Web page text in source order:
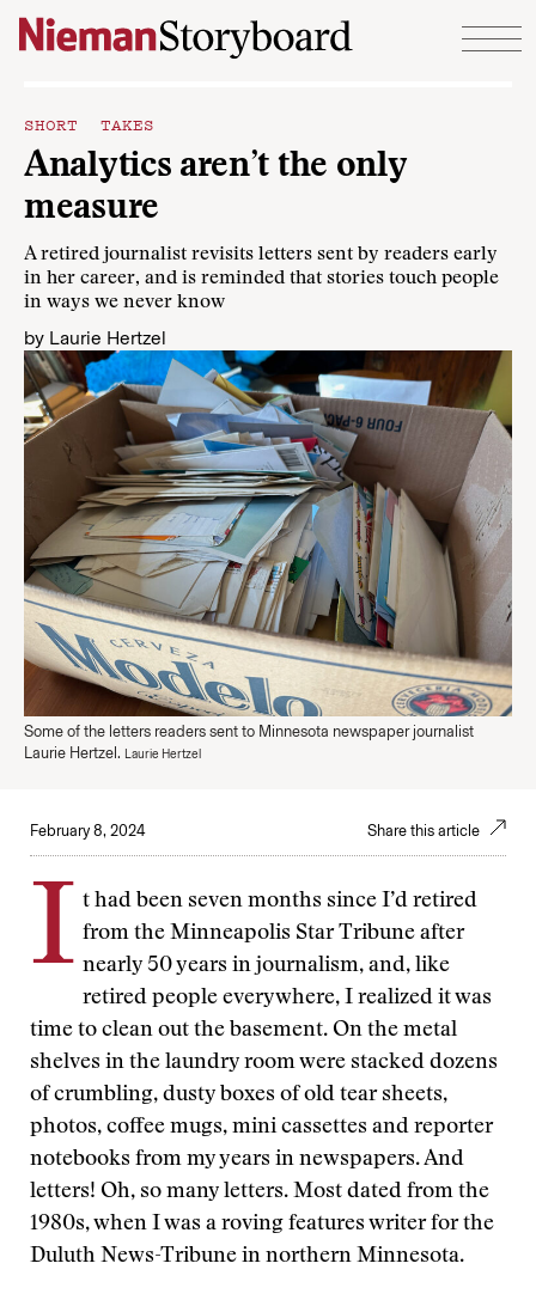
Skip to content
SHORT TAKES
Analytics aren’t the only
measure
A retired journalist revisits letters sent by readers early
in her career, and is reminded that stories touch people
in ways we never know
by Laurie Hertzel
Some of the letters readers sent to Minnesota newspaper journalist
Laurie Hertzel. Laurie Hertzel
February 8, 2024 Share this article
I t had been seven months since I’d retired
from the Minneapolis Star Tribune after
nearly 50 years in journalism, and, like
retired people everywhere, I realized it was
time to clean out the basement. On the metal
shelves in the laundry room were stacked dozens
of crumbling, dusty boxes of old tear sheets,
photos, coffee mugs, mini cassettes and reporter
notebooks from my years in newspapers. And
letters! Oh, so many letters. Most dated from the
1980s, when I was a roving features writer for the
Duluth News-Tribune in northern Minnesota.